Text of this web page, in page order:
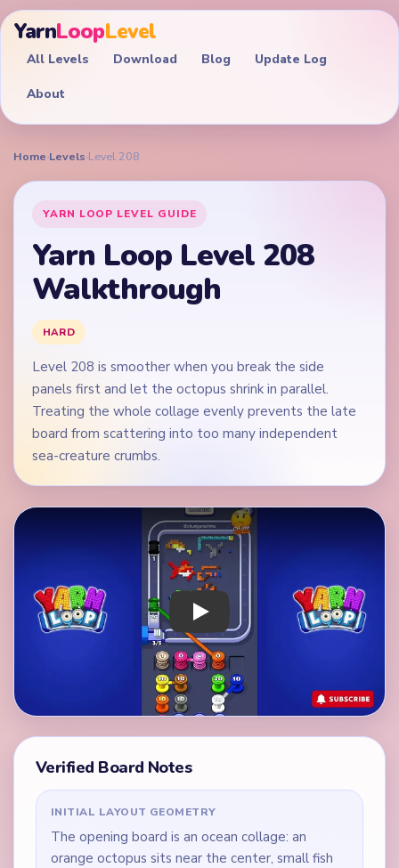
YarnLoopLevel
All Levels Download Blog Update Log
About
Home›Levels›Level 208
YARN LOOP LEVEL GUIDE
Yarn Loop Level 208
Walkthrough
HARD
Level 208 is smoother when you break the side
panels first and let the octopus shrink in parallel.
Treating the whole collage evenly prevents the late
board from scattering into too many independent
sea-creature crumbs.
Play Yarn Loop Level 208 Walkthrough
Verified Board Notes
INITIAL LAYOUT GEOMETRY
The opening board is an ocean collage: an
orange octopus sits near the center, small fish